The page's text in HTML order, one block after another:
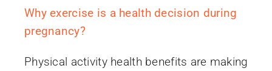
Why exercise is a health decision during
pregnancy?
Physical activity health benefits are making